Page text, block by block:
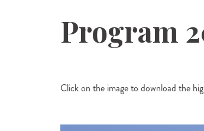
Program
Click on the image to download the